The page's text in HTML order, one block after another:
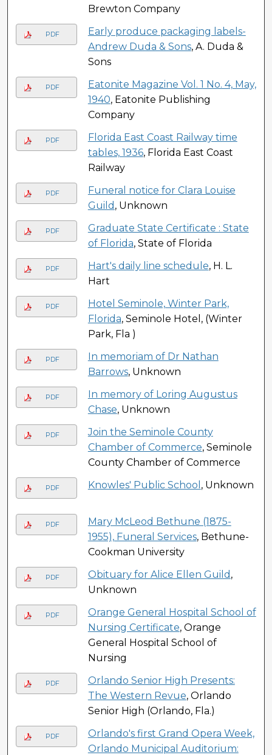
Brewton Company
PDF
Early produce packaging labels-
Andrew Duda & Sons, A. Duda &
Sons
PDF
Eatonite Magazine Vol. 1 No. 4, May,
1940, Eatonite Publishing
Company
PDF
Florida East Coast Railway time
tables, 1936, Florida East Coast
Railway
PDF
Funeral notice for Clara Louise
Guild , Unknown
PDF
Graduate State Certificate : State
of Florida, State of Florida
PDF Hart's daily line schedule, H. L.
Hart
PDF
Hotel Seminole, Winter Park,
Florida, Seminole Hotel, (Winter
Park, Fla )
PDF
In memoriam of Dr Nathan
Barrows, Unknown
PDF
In memory of Loring Augustus
Chase, Unknown
PDF
Join the Seminole County
Chamber of Commerce, Seminole
County Chamber of Commerce
PDF Knowles' Public School , Unknown
PDF
Mary McLeod Bethune (1875-
1955), Funeral Services, Bethune-
Cookman University
PDF Obituary for Alice Ellen Guild ,
Unknown
PDF
Orange General Hospital School of
Nursing Certificate, Orange
General Hospital School of
Nursing
PDF
Orlando Senior High Presents:
The Western Revue, Orlando
Senior High (Orlando, Fla.)
PDF
Orlando's first Grand Opera Week,
Orlando Municipal Auditorium: